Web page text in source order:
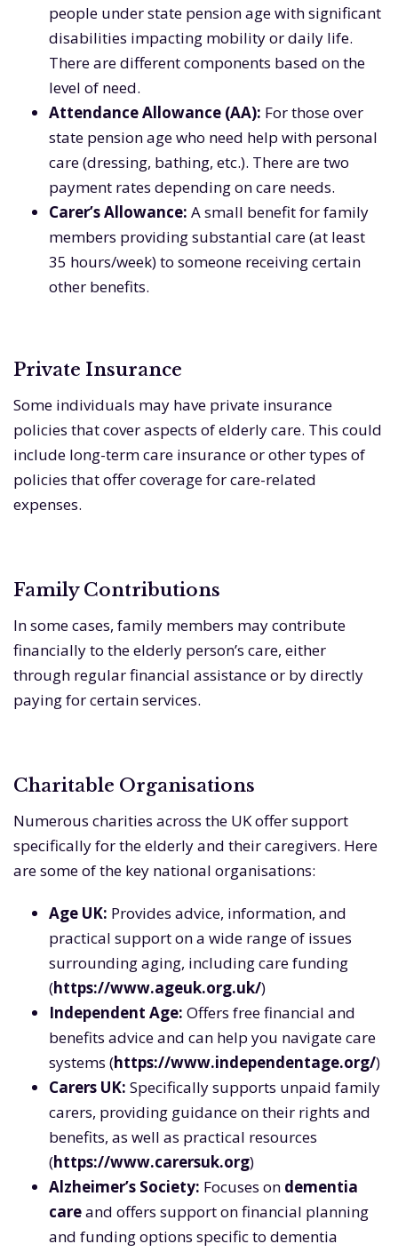
people under state pension age with significant
disabilities impacting mobility or daily life.
There are different components based on the
level of need.
Attendance Allowance (AA): For those over
state pension age who need help with personal
care (dressing, bathing, etc.). There are two
payment rates depending on care needs.
Carer’s Allowance: A small benefit for family
members providing substantial care (at least
35 hours/week) to someone receiving certain
other benefits.
Private Insurance
Some individuals may have private insurance
policies that cover aspects of elderly care. This could
include long-term care insurance or other types of
policies that offer coverage for care-related
expenses.
Family Contributions
In some cases, family members may contribute
financially to the elderly person’s care, either
through regular financial assistance or by directly
paying for certain services.
Charitable Organisations
Numerous charities across the UK offer support
specifically for the elderly and their caregivers. Here
are some of the key national organisations:
Age UK: Provides advice, information, and
practical support on a wide range of issues
surrounding aging, including care funding
(https://www.ageuk.org.uk/)
Independent Age: Offers free financial and
benefits advice and can help you navigate care
systems (https://www.independentage.org/)
Carers UK: Specifically supports unpaid family
carers, providing guidance on their rights and
benefits, as well as practical resources
(https://www.carersuk.org)
Alzheimer’s Society: Focuses on dementia
careand offers support on financial planning
and funding options specific to dementia